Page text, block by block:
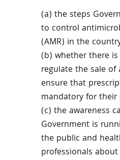
(a) the steps
to control
(AMR) in the
(b) whether there
regulate the sale
ensure that
mandatory for their
(c) the awareness
Government is
the public and
professionals about